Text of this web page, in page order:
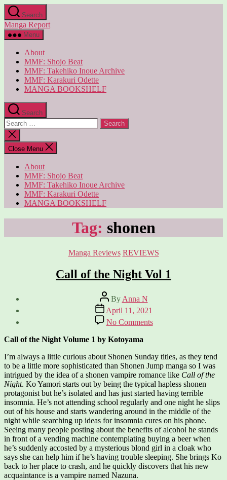
Skip
to
the
content
Search
Manga Report
Menu
About
MMF: Shojo Beat
MMF: Takehiko Inoue Archive
MMF: Karakuri Odette
MANGA BOOKSHELF
Search
Search
for:
Close
search
Close Menu
About
MMF: Shojo Beat
MMF: Takehiko Inoue Archive
MMF: Karakuri Odette
MANGA BOOKSHELF
Tag: shonen
Categories
Manga Reviews REVIEWS
Call of the Night Vol 1
Post
author
By Anna N
Post
date
April 11, 2021
No Commentson
Call
Night
Vol
1
Call of the Night Volume 1 by Kotoyama
I’m always a little curious about Shonen Sunday titles, as they tend
to be a little more sophisticated than Shonen Jump manga so I was
intrigued by the idea of a shonen vampire romance like Call of the
Night. Ko Yamori starts out by being the typical hapless shonen
protagonist but he’s isolated and has just started having terrible
insomnia. He’s not attending school regularly and one night he slips
out of his house and starts wandering around in the middle of the
night while searching up ideas for insomnia cures on his phone.
Seeing many people posting about the benefits of alcohol he stands
in front of a vending machine contemplating buying a beer when
he’s suddenly accosted by a mysterious blond girl in a cloak who
says she can help him if he’s having trouble sleeping. She brings Ko
back to her place to crash, and he quickly discovers that his new
acquaintance is a vampire named Nazuna.